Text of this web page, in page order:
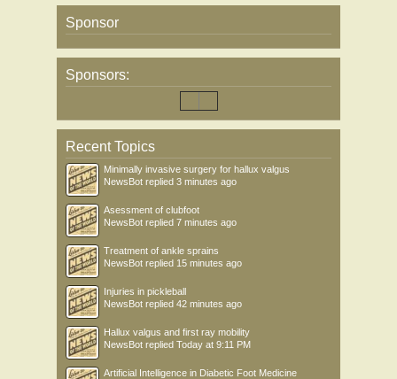
Sponsor
Sponsors:
Recent Topics
Minimally invasive surgery for hallux valgus
NewsBot replied 3 minutes ago
Asessment of clubfoot
NewsBot replied 7 minutes ago
Treatment of ankle sprains
NewsBot replied 15 minutes ago
Injuries in pickleball
NewsBot replied 42 minutes ago
Hallux valgus and first ray mobility
NewsBot replied Today at 9:11 PM
Artificial Intelligence in Diabetic Foot Medicine